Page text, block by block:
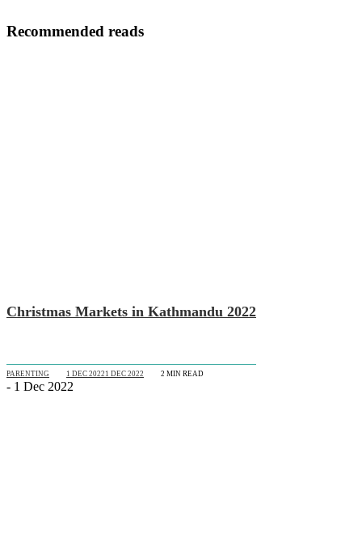
Recommended reads
Christmas Markets in Kathmandu 2022
PARENTING 1 DEC 2022 1 DEC 2022 2 MIN READ
- 1 Dec 2022